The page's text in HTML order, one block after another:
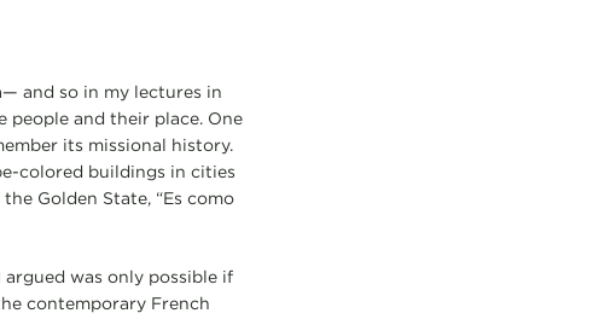
and so in my lectures in
people and their place. One
its missional history.
colored buildings in cities
Golden State, “Es como
was only possible if
contemporary French